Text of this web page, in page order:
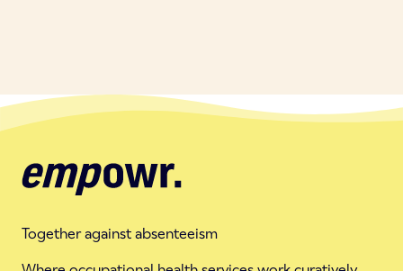
Together against absenteeism